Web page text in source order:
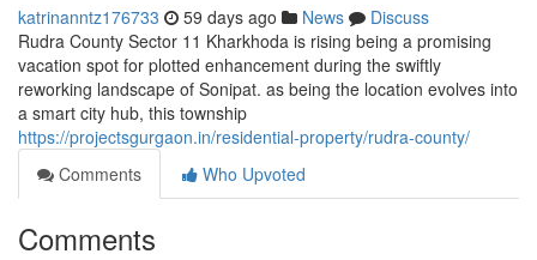
katrinanntz176733 59 days ago News
Discuss
Rudra County Sector 11 Kharkhoda is rising being a promising
vacation spot for plotted enhancement during the swiftly
reworking landscape of Sonipat. as being the location evolves into
a smart city hub, this township
https://projectsgurgaon.in/residential-property/rudra-county/
Comments
Who Upvoted
Comments